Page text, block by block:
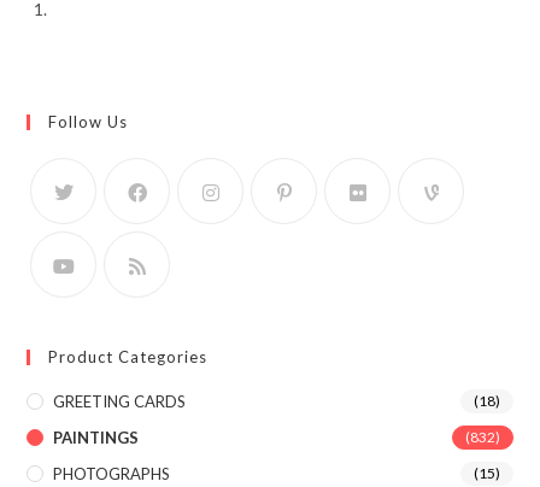
Follow Us
Product Categories
GREETING CARDS (18)
PAINTINGS (832)
PHOTOGRAPHS (15)